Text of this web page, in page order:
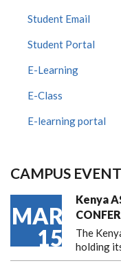
Student Email
Student Portal
E-Learning
E-Class
E-learning portal
CAMPUS
MAR
15
Kenya
The
holding